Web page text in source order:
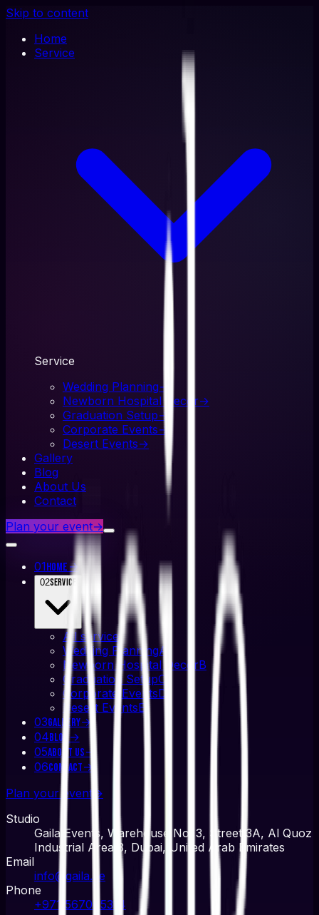
Skip to content
Home
Service
Service
Wedding Planning→
Newborn Hospital Decor→
Graduation Setup→
Corporate Events→
Desert Events→
Gallery
Blog
About Us
Contact
Plan your event→
01Home →
02Service
All service
Wedding PlanningA
Newborn Hospital DecorB
Graduation SetupC
Corporate EventsD
Desert EventsE
03Gallery→
04Blog→
05About Us→
06Contact→
Plan your event →
Studio
Gaila Events, Warehouse No. 3, Street 3A, Al Quoz
Industrial Area 3, Dubai, United Arab Emirates
Email
info@gaila.ae
Phone
+971 567045314